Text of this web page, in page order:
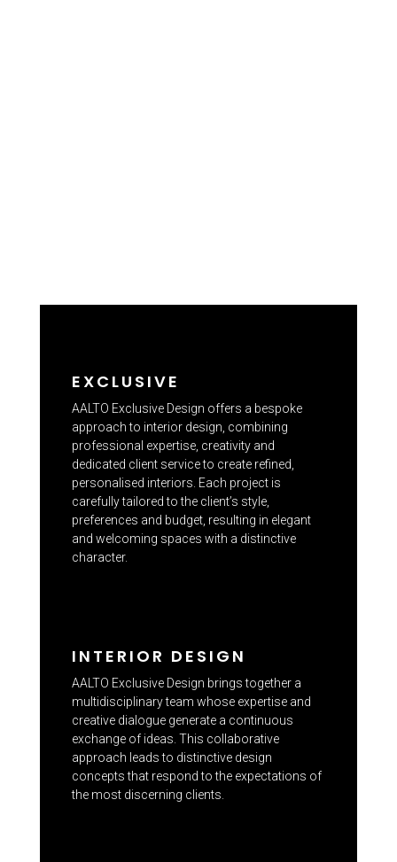
EXCLUSIVE
AALTO Exclusive Design offers a bespoke
approach to interior design, combining
professional expertise, creativity and
dedicated client service to create refined,
personalised interiors. Each project is
carefully tailored to the client’s style,
preferences and budget, resulting in elegant
and welcoming spaces with a distinctive
character.
INTERIOR DESIGN
AALTO Exclusive Design brings together a
multidisciplinary team whose expertise and
creative dialogue generate a continuous
exchange of ideas. This collaborative
approach leads to distinctive design
concepts that respond to the expectations of
the most discerning clients.